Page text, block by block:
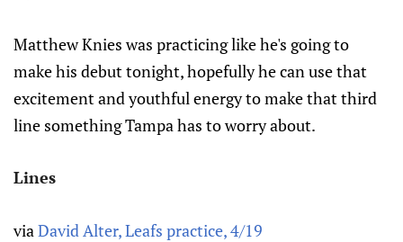
Matthew Knies was practicing like he's going to
make his debut tonight, hopefully he can use that
excitement and youthful energy to make that third
line something Tampa has to worry about.
Lines
viaDavid Alter, Leafs practice, 4/19